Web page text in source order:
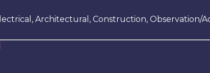
Architectural, Construction, Observation/